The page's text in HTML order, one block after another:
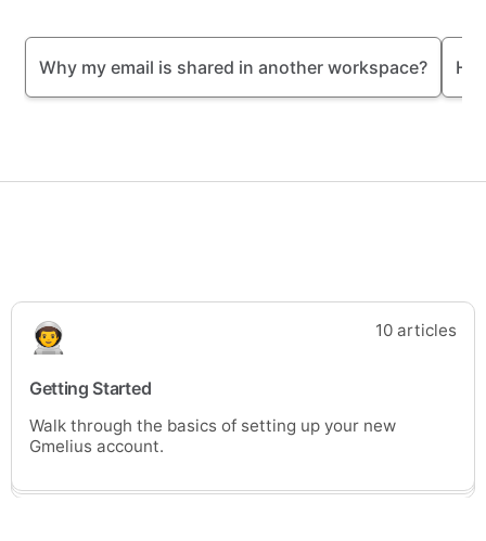
Why my email is shared in another workspace?
10 articles
Getting Started
Walk through the basics of setting up your new
Gmelius account.